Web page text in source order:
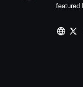
featured